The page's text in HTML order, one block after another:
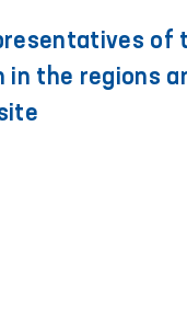
of
in the regions